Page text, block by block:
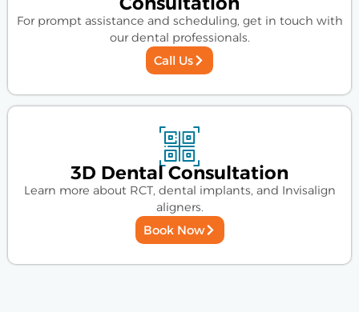
For prompt assistance and scheduling, get in touch with
our dental professionals.
Call Us
3D Dental Consultation
Learn more about RCT, dental implants, and Invisalign
aligners.
Book Now